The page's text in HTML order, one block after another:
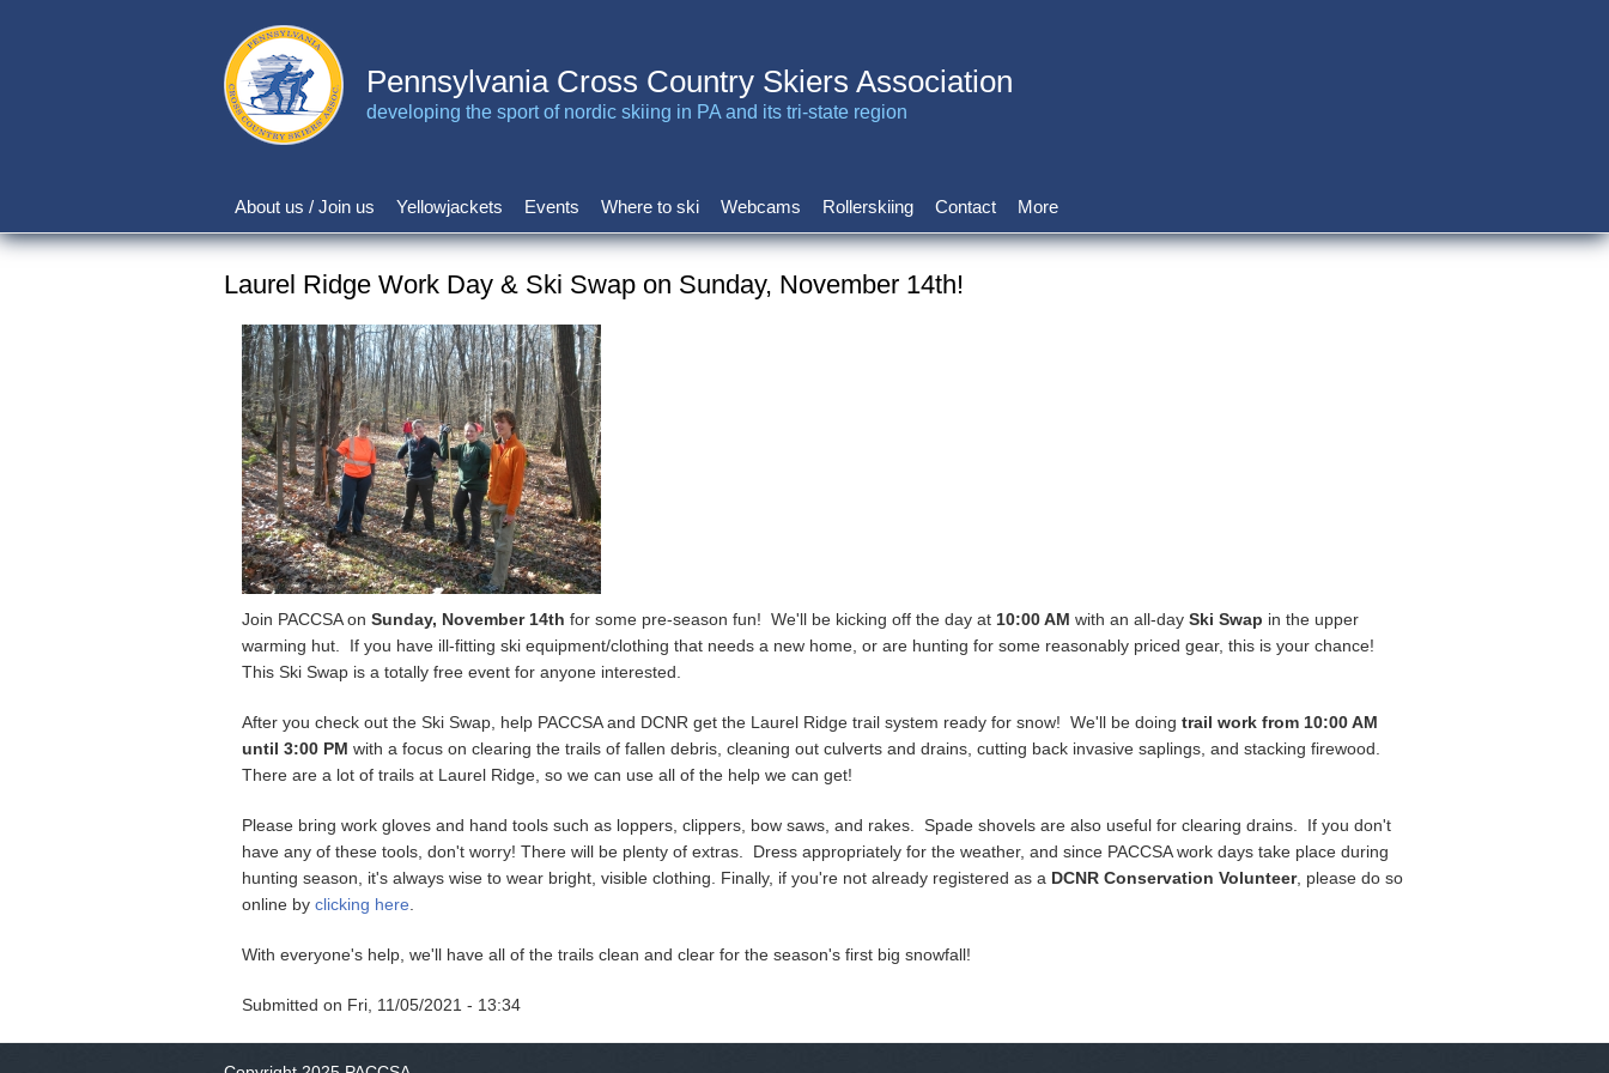
Pennsylvania Cross Country Skiers Association
developing the sport of nordic skiing in PA and its tri-state region
Main
navigation
About us / Join us Yellowjackets Events Where to ski Webcams Rollerskiing Contact More
Laurel Ridge Work Day & Ski Swap on Sunday, November 14th!
Join PACCSA on Sunday, November 14th for some pre-season fun! We'll be kicking off the day at 10:00 AM with an all-day Ski Swap in the upper
warming hut. If you have ill-fitting ski equipment/clothing that needs a new home, or are hunting for some reasonably priced gear, this is your chance!
This Ski Swap is a totally free event for anyone interested.
After you check out the Ski Swap, help PACCSA and DCNR get the Laurel Ridge trail system ready for snow! We'll be doing trail work from 10:00 AM
until 3:00 PM with a focus on clearing the trails of fallen debris, cleaning out culverts and drains, cutting back invasive saplings, and stacking firewood.
There are a lot of trails at Laurel Ridge, so we can use all of the help we can get!
Please bring work gloves and hand tools such as loppers, clippers, bow saws, and rakes. Spade shovels are also useful for clearing drains. If you don't
have any of these tools, don't worry! There will be plenty of extras. Dress appropriately for the weather, and since PACCSA work days take place during
hunting season, it's always wise to wear bright, visible clothing. Finally, if you're not already registered as a DCNR Conservation Volunteer, please do so
online by clicking here
With everyone's help, we'll have all of the trails clean and clear for the season's first big snowfall!
Submitted on Fri, 11/05/2021 - 13:34